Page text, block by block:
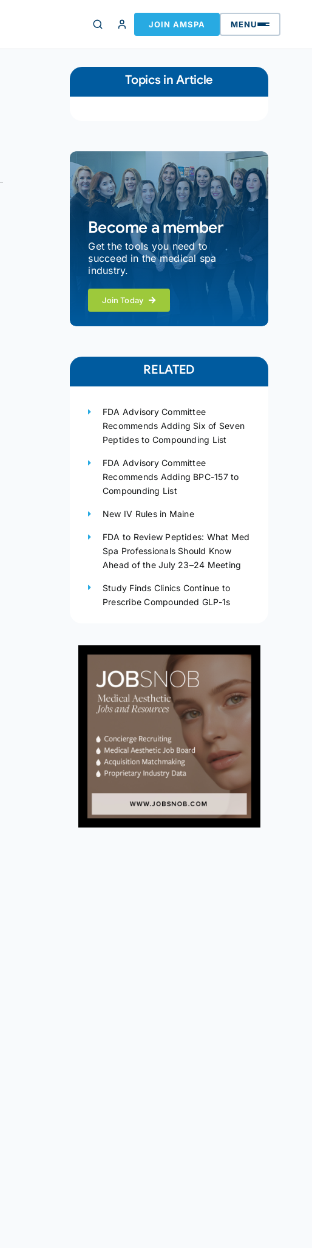
JOIN AMSPA MENU
Topics in Article
Become a member
Get the tools you need to
succeed in the medical spa
industry.
Join Today
RELATED
FDA Advisory Committee
Recommends Adding Six of Seven
Peptides to Compounding List
FDA Advisory Committee
Recommends Adding BPC-157 to
Compounding List
New IV Rules in Maine
FDA to Review Peptides: What Med
Spa Professionals Should Know
Ahead of the July 23–24 Meeting
Study Finds Clinics Continue to
Prescribe Compounded GLP-1s